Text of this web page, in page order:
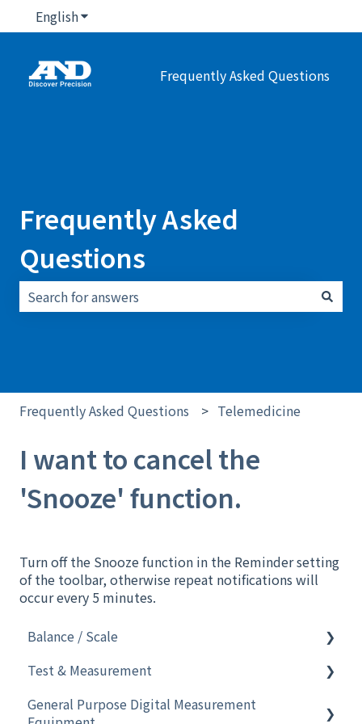
EnglishShow submenu for translations
Frequently Asked Questions
Frequently Asked
Questions
Frequently Asked Questions Telemedicine
I want to cancel the
'Snooze' function.
Turn off the Snooze function in the Reminder setting
of the toolbar, otherwise repeat notifications will
occur every 5 minutes.
Balance / Scale
Software
Analytical Instruments
Test & Measurement
Electronic Pipette
General Purpose Digital Measurement